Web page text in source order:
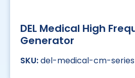
DEL Medical High
Generator
del-medical-cm-series